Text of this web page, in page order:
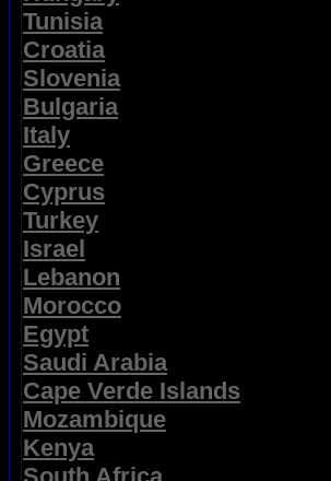
Tunisia
Croatia
Slovenia
Bulgaria
Italy
Greece
Cyprus
Turkey
Israel
Lebanon
Morocco
Egypt
Saudi Arabia
Cape Verde Islands
Mozambique
Kenya